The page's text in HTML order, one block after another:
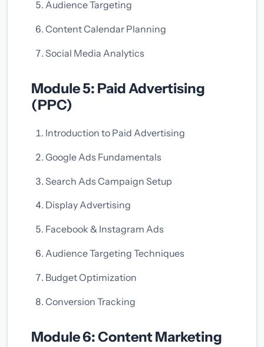
Audience Targeting
Content Calendar Planning
Social Media Analytics
Module 5: Paid Advertising
(PPC)
Introduction to Paid Advertising
Google Ads Fundamentals
Search Ads Campaign Setup
Display Advertising
Facebook & Instagram Ads
Audience Targeting Techniques
Budget Optimization
Conversion Tracking
Module 6: Content Marketing